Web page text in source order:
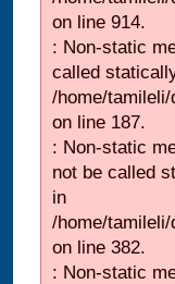
on line 914.
: Non-static
called
/home/
on line 187.
: Non-static
not be called
in
/home/
on line 382.
: Non-static